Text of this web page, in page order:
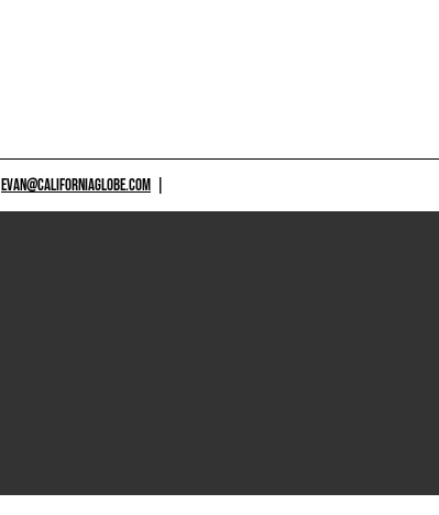
EVAN@CALIFORNIAGLOBE.COM